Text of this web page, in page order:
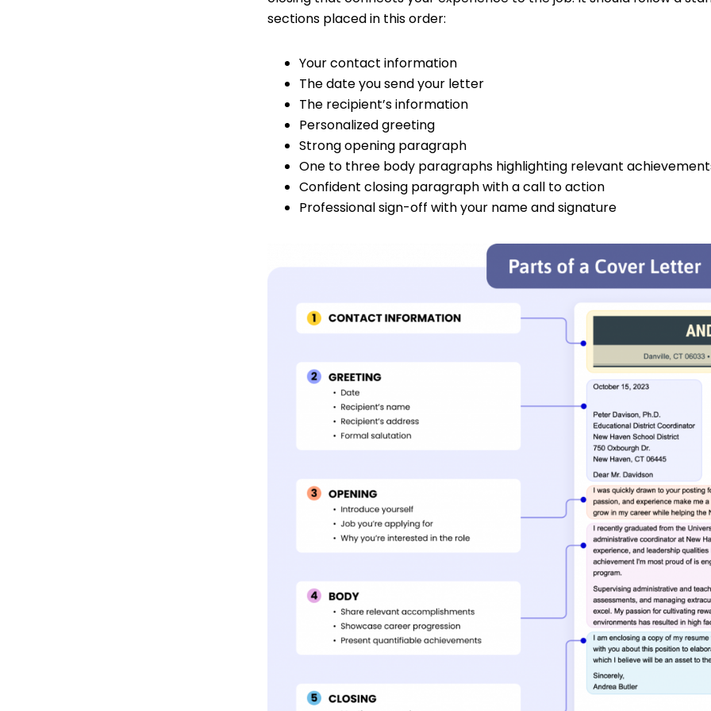
sections placed in this order:
Your contact information
The date you send your letter
The recipient’s information
Personalized greeting
Strong opening paragraph
One to three body paragraphs highlighting relevant
Confident closing paragraph with a call to action
Professional sign-off with your name and signature